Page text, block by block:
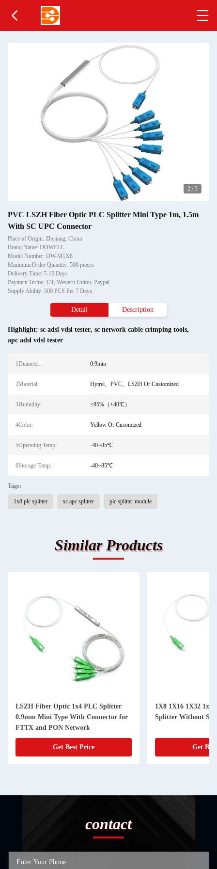
2 / 3
PVC LSZH Fiber Optic PLC Splitter Mini Type 1m, 1.5m
With SC UPC Connector
Place of Origin: Zhejiang, China
Brand Name: DOWELL
Model Number: DW-M1X8
Minimum Order Quantity: 500 pieces
Delivery Time: 7-15 Days
Payment Terms: T/T, Western Union, Paypal
Supply Ability: 500 PCS Per 7 Days
Detail Description
Highlight: sc adsl vdsl tester, sc network cable crimping tools,
apc adsl vdsl tester
1Diameter: 0.9mm
2Material: Hytrel、PVC、LSZH Or Customized
3Humidity: ≤95%（+40℃）
4Color: Yellow Or Cusomized
5Operating Temp: -40~85℃
6Storage Temp: -40~85℃
Tags:
1x8 plc splitter sc apc splitter plc splitter module
Similar Products
LSZH Fiber Optic 1x4 PLC Splitter
0.9mm Mini Type With Connector for
FTTX and PON Network
Get Best Price
1X8 1X16 1X32
Splitter Without SC
Get
contact